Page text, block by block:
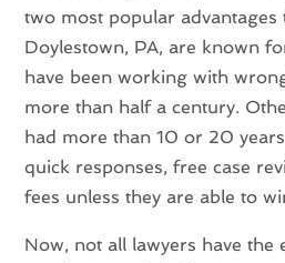
two most popular
Doylestown, PA, are known
have been working with
more than half a century.
had more than 10 or 20
quick responses, free case
fees unless they are able to
Now, not all lawyers have the